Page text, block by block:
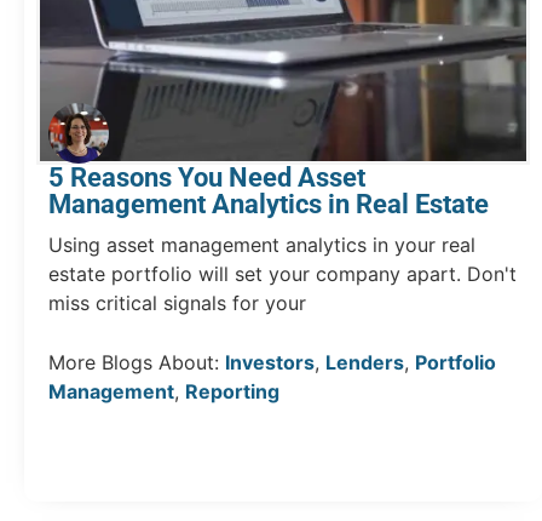
5 Reasons You Need Asset
Management Analytics in Real Estate
Using asset management analytics in your real
estate portfolio will set your company apart. Don't
miss critical signals for your
More Blogs About: Investors, Lenders, Portfolio
Management, Reporting